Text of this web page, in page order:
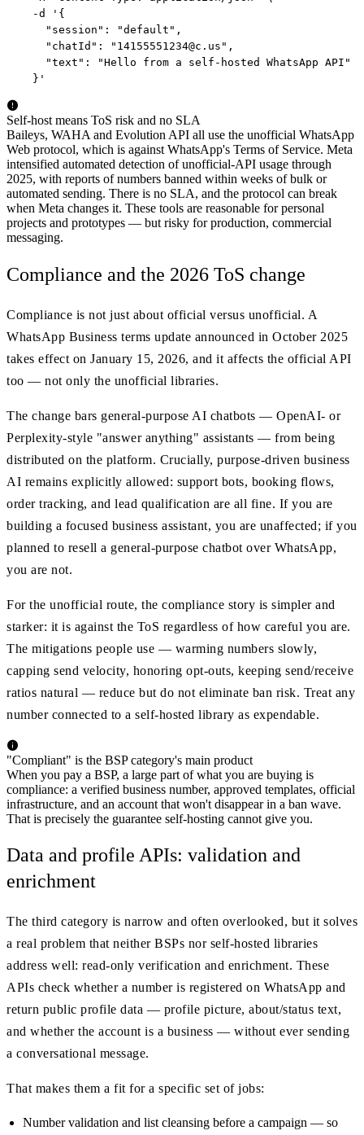
  -d '{
    "session": "default",
    "chatId": "
14155551234@c.us ",
    "text": "Hello from a self-hosted WhatsApp API"
  }'
Self-host means ToS risk and no SLA
Baileys, WAHA and Evolution API all use the unofficial WhatsApp
Web protocol, which is against WhatsApp's Terms of Service. Meta
intensified automated detection of unofficial-API usage through
2025, with reports of numbers banned within weeks of bulk or
automated sending. There is no SLA, and the protocol can break
when Meta changes it. These tools are reasonable for personal
projects and prototypes — but risky for production, commercial
messaging.
Compliance and the 2026 ToS change
Compliance is not just about official versus unofficial. A
WhatsApp Business terms update announced in October 2025
takes effect on January 15, 2026, and it affects the official API
too — not only the unofficial libraries.
The change bars general-purpose AI chatbots — OpenAI- or
Perplexity-style "answer anything" assistants — from being
distributed on the platform. Crucially, purpose-driven business
AI remains explicitly allowed: support bots, booking flows,
order tracking, and lead qualification are all fine. If you are
building a focused business assistant, you are unaffected; if you
planned to resell a general-purpose chatbot over WhatsApp,
you are not.
For the unofficial route, the compliance story is simpler and
starker: it is against the ToS regardless of how careful you are.
The mitigations people use — warming numbers slowly,
capping send velocity, honoring opt-outs, keeping send/receive
ratios natural — reduce but do not eliminate ban risk. Treat any
number connected to a self-hosted library as expendable.
"Compliant" is the BSP category's main product
When you pay a BSP, a large part of what you are buying is
compliance: a verified business number, approved templates, official
infrastructure, and an account that won't disappear in a ban wave.
That is precisely the guarantee self-hosting cannot give you.
Data and profile APIs: validation and
enrichment
The third category is narrow and often overlooked, but it solves
a real problem that neither BSPs nor self-hosted libraries
address well: read-only verification and enrichment. These
APIs check whether a number is registered on WhatsApp and
return public profile data — profile picture, about/status text,
and whether the account is a business — without ever sending
a conversational message.
That makes them a fit for a specific set of jobs:
Number validation and list cleansing before a campaign — so